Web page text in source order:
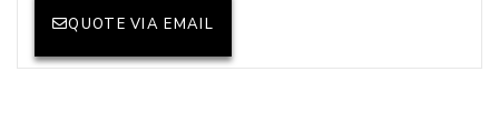
QUOTE VIA EMAIL